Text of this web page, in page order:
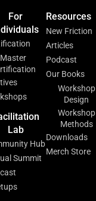
For
Master
Lab
Hub
Summit
Resources
New Friction
Articles
Podcast
Our Books
Workshop
Design
Workshop
Methods
Downloads
Merch Store